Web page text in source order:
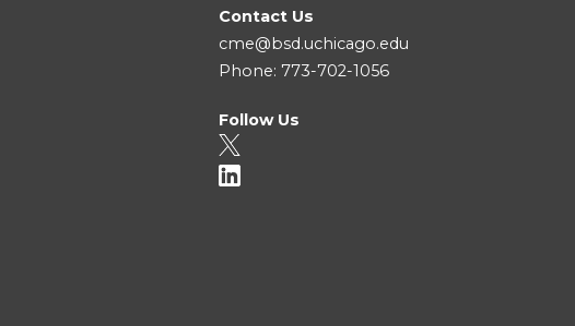
Contact Us
cme@bsd.uchicago.edu
Phone: 773-702-1056
Follow Us